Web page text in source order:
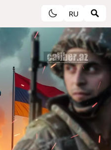
RU